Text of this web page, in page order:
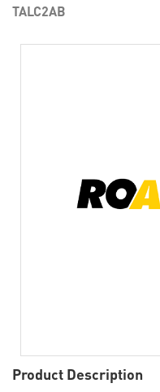
TALC2AB
Product Description